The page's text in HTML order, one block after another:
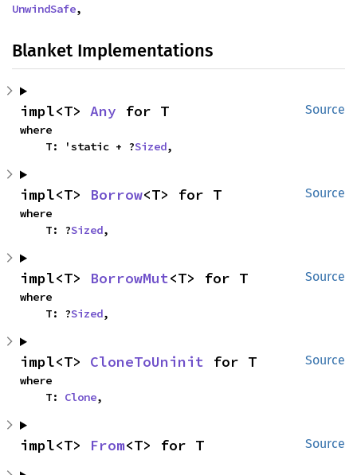
UnwindSafe,
Blanket Implementations
Source
impl<T> Any for T
where
    T: 'static + ?
Sized,
Source
impl<T> Borrow<T> for T
where
    T: ?
Sized,
Source
impl<T> BorrowMut<T> for T
where
    T: ?
Sized,
Source
impl<T> CloneToUninit for T
where
    T:
Clone,
Source
impl<T> From<T> for T